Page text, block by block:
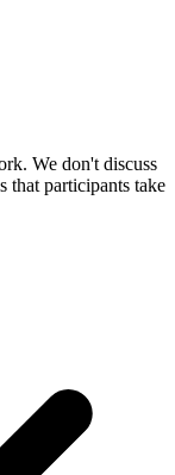
We don't discuss
participants take